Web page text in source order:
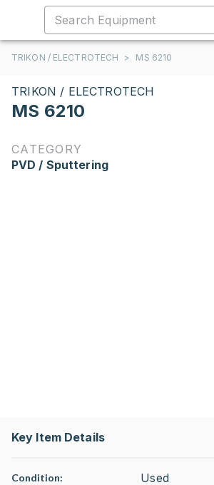
TRIKON / ELECTROTECH > MS 6210
TRIKON / ELECTROTECH
MS 6210
CATEGORY
PVD / Sputtering
Key Item Details
Condition: Used